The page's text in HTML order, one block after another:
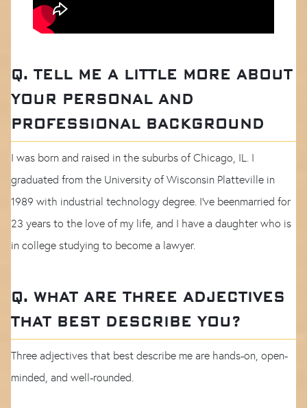
Q. TELL ME A LITTLE MORE ABOUT
YOUR PERSONAL AND
PROFESSIONAL BACKGROUND
I was born and raised in the suburbs of Chicago, IL. I
graduated from the University of Wisconsin Platteville in
1989 with industrial technology degree. I've beenmarried for
23 years to the love of my life, and I have a daughter who is
in college studying to become a lawyer.
Q. WHAT ARE THREE ADJECTIVES
THAT BEST DESCRIBE YOU?
Three adjectives that best describe me are hands-on, open-
minded, and well-rounded.